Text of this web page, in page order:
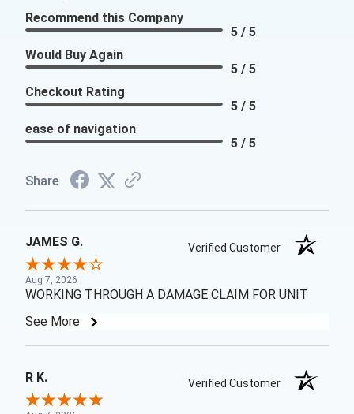
Recommend this Company
5 / 5
Would Buy Again
5 / 5
Checkout Rating
5 / 5
ease of navigation
5 / 5
Share
JAMES G. Verified Customer
Aug 7, 2026
WORKING THROUGH A DAMAGE CLAIM FOR UNIT
See More
R K. Verified Customer